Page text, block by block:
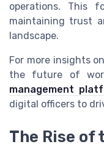
operations. This
maintaining trust
landscape.
For more insights
the future of
management
digital officers to
The Rise of